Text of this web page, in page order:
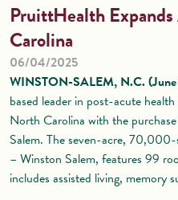
PruittHealth
Carolina
06/04/2025
WINSTON-SALEM, N.C.
based leader in post-acute
North Carolina with the
Salem. The seven-acre,
– Winston Salem, features 99
includes assisted living, memory